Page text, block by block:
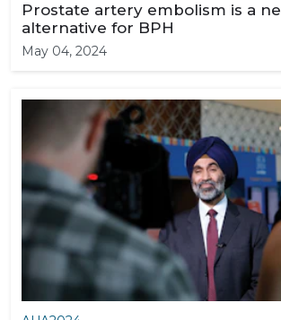
Prostate artery embolism is a
alternative for BPH
May 04, 2024